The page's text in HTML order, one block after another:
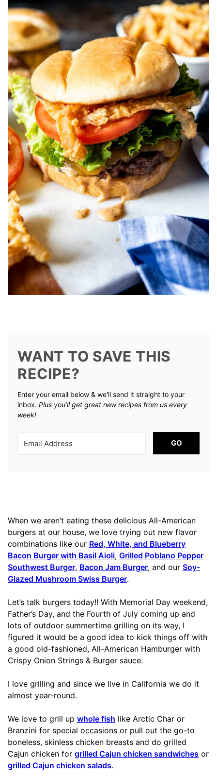
WANT TO SAVE THIS
RECIPE?
Enter your email below & we'll send it straight to your
inbox. Plus you’ll get great new recipes from us every
week!
GO
When we aren’t eating these delicious All-American
burgers at our house, we love trying out new flavor
combinations like our Red, White, and Blueberry
Bacon Burger with Basil Aioli, Grilled Poblano Pepper
Southwest Burger, Bacon Jam Burger, and our Soy-
Glazed Mushroom Swiss Burger.
Let’s talk burgers today!! With Memorial Day weekend,
Father’s Day, and the Fourth of July coming up and
lots of outdoor summertime grilling on its way, I
figured it would be a good idea to kick things off with
a good old-fashioned, All-American Hamburger with
Crispy Onion Strings & Burger sauce.
I love grilling and since we live in California we do it
almost year-round.
We love to grill up whole fish like Arctic Char or
Branzini for special occasions or pull out the go-to
boneless, skinless chicken breasts and do grilled
Cajun chicken for grilled Cajun chicken sandwiches or
grilled Cajun chicken salads.